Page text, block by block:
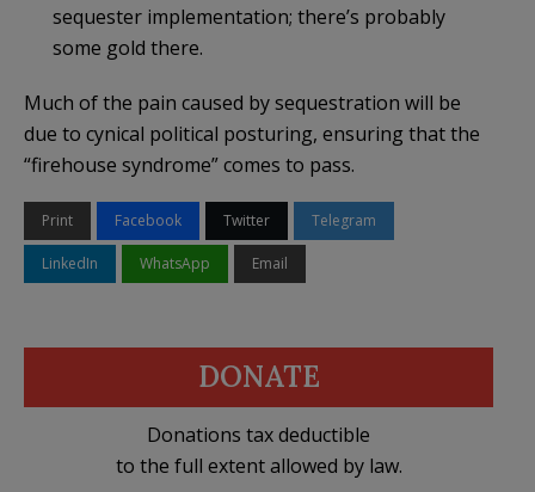
sequester implementation; there’s probably
some gold there.
Much of the pain caused by sequestration will be
due to cynical political posturing, ensuring that the
“firehouse syndrome” comes to pass.
Print Facebook Twitter Telegram
LinkedIn WhatsApp Email
DONATE
Donations tax deductible
to the full extent allowed by law.